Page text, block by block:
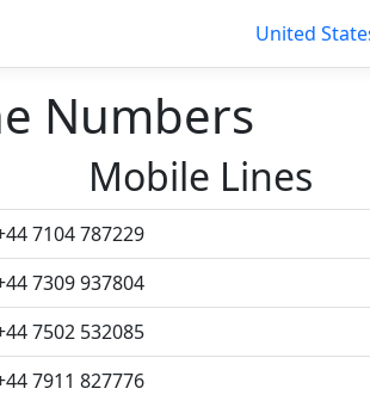
United
Numbers
Mobile Lines
7104 787229
7309 937804
7502 532085
7911 827776